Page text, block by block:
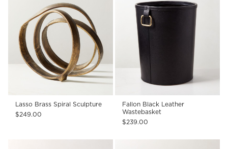
Lasso Brass Spiral Sculpture
$249.00
Fallon Black Leather
Wastebasket
$239.00